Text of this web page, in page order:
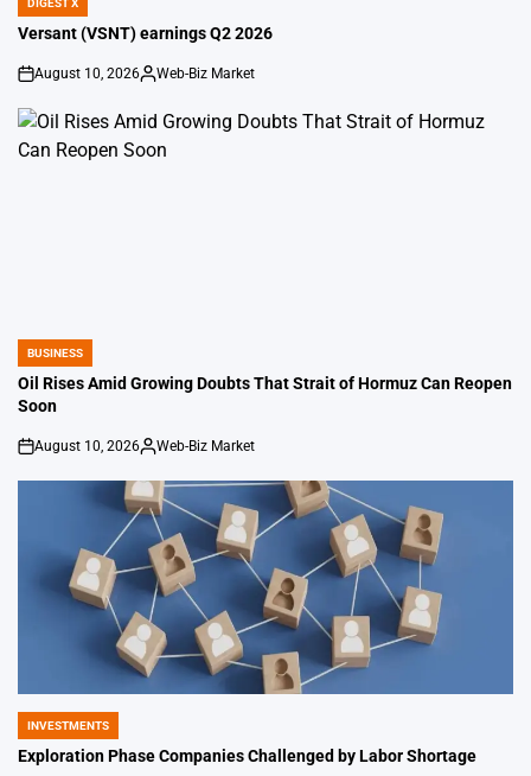
POSTED
IN
DIGEST X
Versant (VSNT) earnings Q2 2026
on
August 10, 2026
Posted
Web-Biz Market
POSTED
IN
BUSINESS
Oil Rises Amid Growing Doubts That Strait of Hormuz Can Reopen
Soon
on
August 10, 2026
Posted
Web-Biz Market
POSTED
IN
INVESTMENTS
Exploration Phase Companies Challenged by Labor Shortage